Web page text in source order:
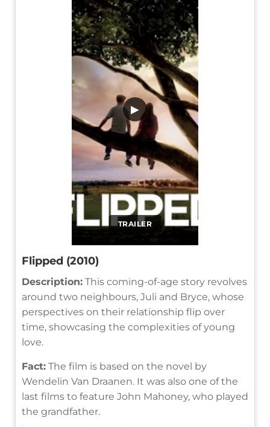
TRAILER
▶
Flipped (2010)
Description: This coming-of-age story revolves
around two neighbours, Juli and Bryce, whose
perspectives on their relationship flip over
time, showcasing the complexities of young
love.
Fact: The film is based on the novel by
Wendelin Van Draanen. It was also one of the
last films to feature John Mahoney, who played
the grandfather.